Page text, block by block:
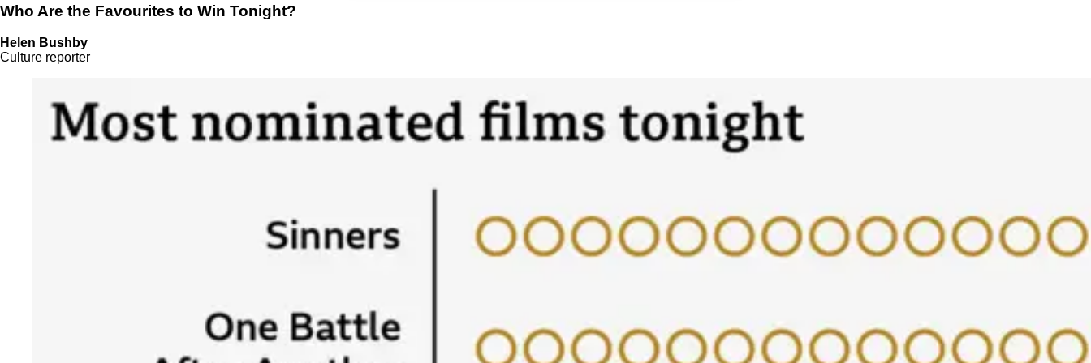
Who Are the Favourites to Win Tonight?
Helen Bushby
Culture reporter